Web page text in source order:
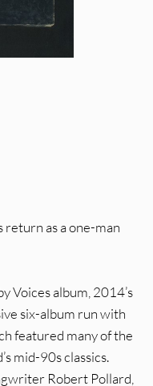
return as a one-man
Voices album, 2014’s
six-album run with
featured many of the
mid-90s classics.
Robert Pollard,